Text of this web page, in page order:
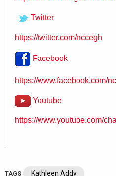
Twitter
https://twitter.com/nccegh
Facebook
https://www.facebook.com/
Youtube
https://www.youtube.com/
TAGS Kathleen Addy